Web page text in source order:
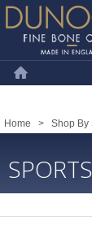
Dunoon Mugs
Home > Shop By